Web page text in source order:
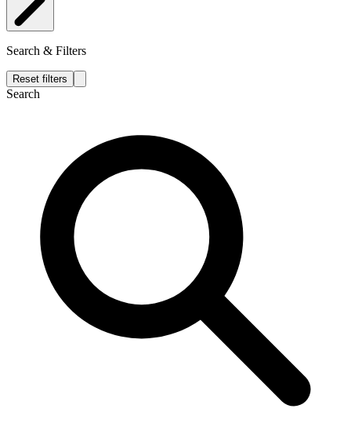
Search & Filters
Reset filters
Search